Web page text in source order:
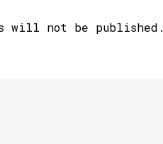
will not be published.